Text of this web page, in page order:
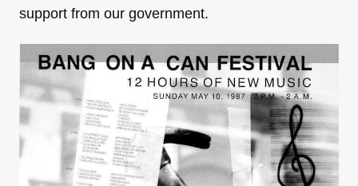
support from our government.